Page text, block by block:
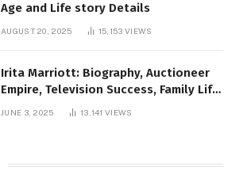
Age and Life story Details
AUGUST 20, 2025 15,153 VIEWS
Irita Marriott: Biography, Auctioneer
Empire, Television Success, Family Life,
and Net Worth in 2025
JUNE 3, 2025 13,141VIEWS